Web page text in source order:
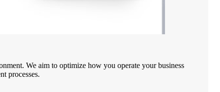
We aim to optimize how you operate your business
processes.